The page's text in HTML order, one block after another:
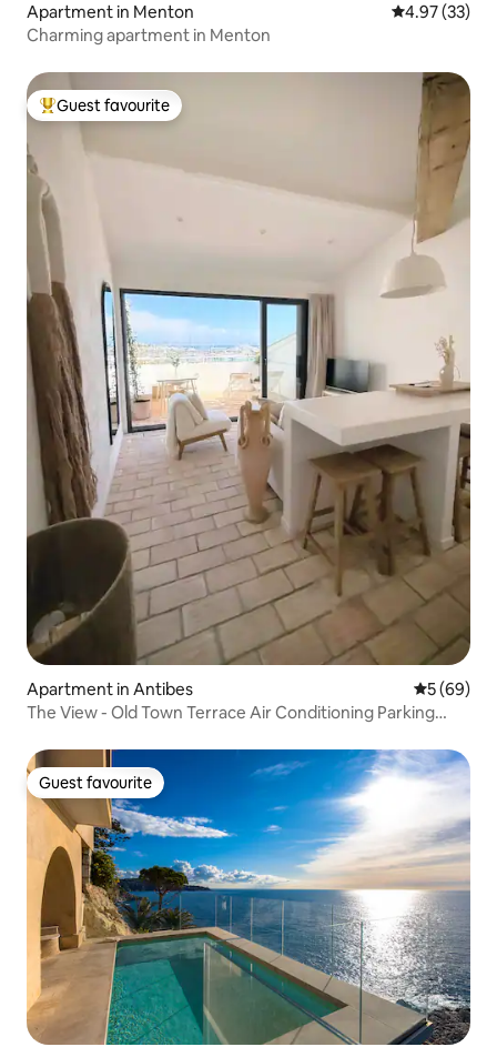
Apartment in Menton 4.97 out of 5
4.97 (33)
Charming apartment in Menton
Top guest favourite
Guest favourite
Apartment in Antibes 5 out of 5
5 (69)
The View - Old Town Terrace Air Conditioning Parking
Guest favourite
Guest favourite